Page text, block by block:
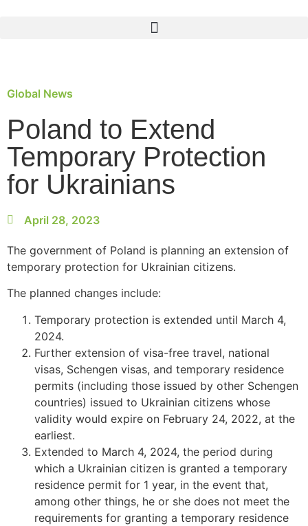
Global News
Poland to Extend
Temporary Protection
for Ukrainians
April 28, 2023
The government of Poland is planning an extension of
temporary protection for Ukrainian citizens.
The planned changes include:
Temporary protection is extended until March 4,
2024.
Further extension of visa-free travel, national
visas, Schengen visas, and temporary residence
permits (including those issued by other Schengen
countries) issued to Ukrainian citizens whose
validity would expire on February 24, 2022, at the
earliest.
Extended to March 4, 2024, the period during
which a Ukrainian citizen is granted a temporary
residence permit for 1 year, in the event that,
among other things, he or she does not meet the
requirements for granting a temporary residence